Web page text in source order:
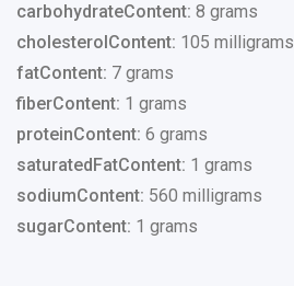
carbohydrateContent: 8 grams
cholesterolContent: 105 milligrams
fatContent: 7 grams
fiberContent: 1 grams
proteinContent: 6 grams
saturatedFatContent: 1 grams
sodiumContent: 560 milligrams
sugarContent: 1 grams